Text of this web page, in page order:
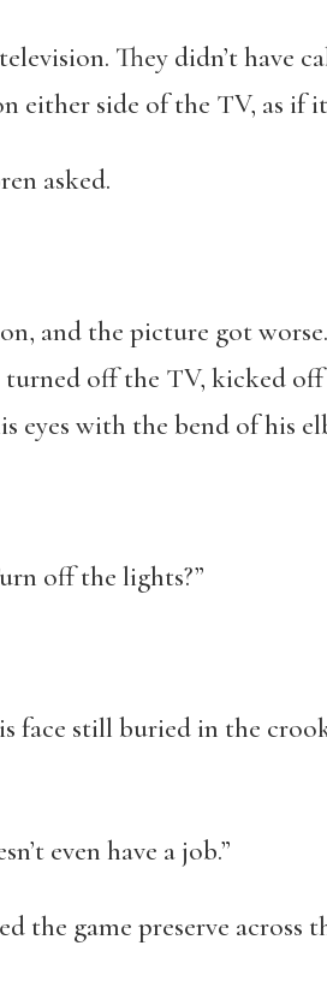
They didn’t have
either side of the TV, as if
asked.
and the picture got
turned off the TV, kicked
eyes with the bend of his
off the lights?”
face still buried in the
even have a job.”
the game preserve